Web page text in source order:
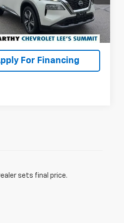
Ext. Int.
Price $25,999
Availability
For Financing
sets final price.